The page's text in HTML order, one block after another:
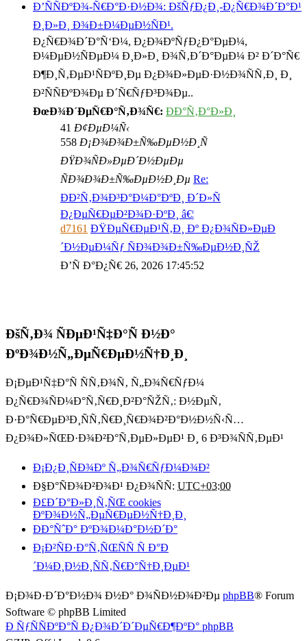
Ð’ÑÑÐºÐ¾-Ñ€Ð°Ð·Ð½Ð¾: ÐšÑƒÐ¿Ð¸-Ð¿Ñ€Ð¾Ð´Ð°Ð¹
Ð¸Ð»Ð¸ Ð¾Ð±Ð¼ÐµÐ½ÑÐ¹.
Ð¿Ñ€Ð¾Ð´Ð°Ñ‘Ð¼, Ð¿Ð¾ÐºÑƒÐ¿Ð°ÐµÐ¼,
Ð¼ÐµÐ½ÑÐµÐ¼ Ð¸Ð»Ð¸ Ð¾Ñ‚Ð´Ð°ÐµÐ¼ Ð² Ð´Ð°Ñ€
Ð¶Ð¸Ñ‚ÐµÐ¹ÑÐºÐ¸Ðµ Ð¿Ð¾Ð»ÐµÐ·Ð½Ð¾ÑÑ‚Ð¸ Ð¸
Ð²ÑÑÐºÐ¾Ðµ Ð´Ñ€ÑƒÐ³Ð¾Ðµ..
ÐœÐ¾Ð´ÐµÑ€Ð°Ñ‚Ð¾Ñ€: ÐÐ°Ñ‚Ð°Ð»Ð¸
41 Ð¢ÐµÐ¼Ñ‹
558 Ð¡Ð¾Ð¾Ð±Ñ‰ÐµÐ½Ð¸Ñ
ÐŸÐ¾ÑÐ»ÐµÐ´Ð½ÐµÐµ
ÑÐ¾Ð¾Ð±Ñ‰ÐµÐ½Ð¸Ðµ Re:
ÐÐ²Ñ‚Ð¾Ð³Ð°Ð¼Ð°ÐºÐ¸ Ð´Ð»Ñ
Ð¿ÐµÑ€ÐµÐ²Ð¾Ð·ÐºÐ¸ â€¦
d7161 ÐŸÐµÑ€ÐµÐ¹Ñ‚Ð¸ Ðº Ð¿Ð¾ÑÐ»ÐµÐ
´Ð½ÐµÐ¼Ñƒ ÑÐ¾Ð¾Ð±Ñ‰ÐµÐ½Ð¸ÑŽ
Ð’Ñ Ð°Ð¿Ñ€ 26, 2026 17:45:52
ÐšÑ‚Ð¾ ÑÐµÐ¹Ñ‡Ð°Ñ Ð½Ð°
ÐºÐ¾Ð½Ñ„ÐµÑ€ÐµÐ½Ñ†Ð¸Ð¸
Ð¡ÐµÐ¹Ñ‡Ð°Ñ ÑÑ‚Ð¾Ñ‚ Ñ„Ð¾Ñ€ÑƒÐ¼
Ð¿Ñ€Ð¾ÑÐ¼Ð°Ñ‚Ñ€Ð¸Ð²Ð°ÑŽÑ‚: Ð½ÐµÑ‚
Ð·Ð°Ñ€ÐµÐ³Ð¸ÑÑ‚Ñ€Ð¸Ñ€Ð¾Ð²Ð°Ð½Ð½Ñ‹Ñ…
Ð¿Ð¾Ð»ÑŒÐ·Ð¾Ð²Ð°Ñ‚ÐµÐ»ÐµÐ¹ Ð¸ 6 Ð³Ð¾ÑÑ‚ÐµÐ¹
Ð¡Ð¿Ð¸ÑÐ¾Ðº Ñ„Ð¾Ñ€ÑƒÐ¼Ð¾Ð²
Ð§Ð°ÑÐ¾Ð²Ð¾Ð¹ Ð¿Ð¾ÑÑ: UTC+03:00
Ð£Ð´Ð°Ð»Ð¸Ñ‚ÑŒ cookies
ÐºÐ¾Ð½Ñ„ÐµÑ€ÐµÐ½Ñ†Ð¸Ð¸
ÐÐ°ÑˆÐ° ÐºÐ¾Ð¼Ð°Ð½Ð´Ð°
Ð¡Ð²ÑÐ·Ð°Ñ‚ÑŒÑÑ Ñ Ð°Ð
´Ð¼Ð¸Ð½Ð¸ÑÑ‚Ñ€Ð°Ñ†Ð¸ÐµÐ¹
Ð¡Ð¾Ð·Ð´Ð°Ð½Ð¾ Ð½Ð° Ð¾ÑÐ½Ð¾Ð²Ðµ phpBB® Forum
Software © phpBB Limited
Ð ÑƒÑÑÐºÐ°Ñ Ð¿Ð¾Ð´Ð´ÐµÑ€Ð¶ÐºÐ° phpBB